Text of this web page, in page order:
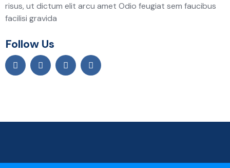
risus, ut dictum elit arcu amet Odio feugiat sem faucibus
facilisi gravida
Follow Us